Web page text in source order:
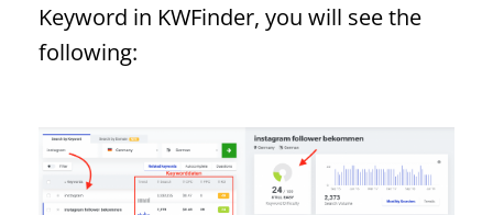
Keyword in KWFinder, you will see the
following: